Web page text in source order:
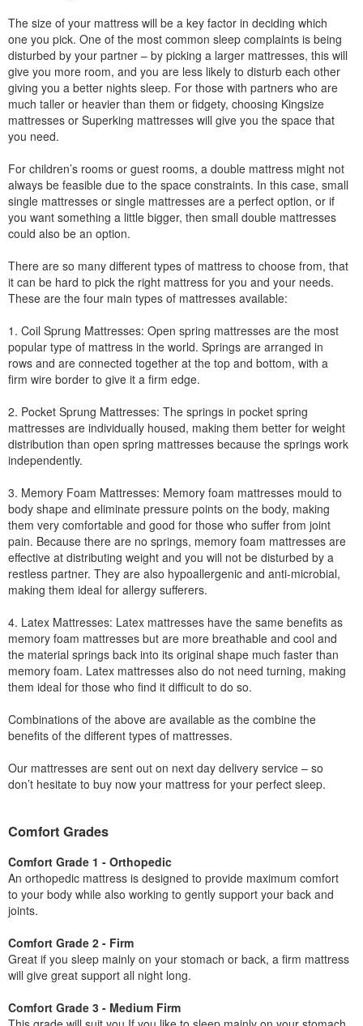
The size of your mattress will be a key factor in deciding which
one you pick. One of the most common sleep complaints is being
disturbed by your partner – by picking a larger mattresses, this will
give you more room, and you are less likely to disturb each other
giving you a better nights sleep. For those with partners who are
much taller or heavier than them or fidgety, choosing Kingsize
mattresses or Superking mattresses will give you the space that
you need.
For children’s rooms or guest rooms, a double mattress might not
always be feasible due to the space constraints. In this case, small
single mattresses or single mattresses are a perfect option, or if
you want something a little bigger, then small double mattresses
could also be an option.
There are so many different types of mattress to choose from, that
it can be hard to pick the right mattress for you and your needs.
These are the four main types of mattresses available:
1. Coil Sprung Mattresses: Open spring mattresses are the most
popular type of mattress in the world. Springs are arranged in
rows and are connected together at the top and bottom, with a
firm wire border to give it a firm edge.
2. Pocket Sprung Mattresses: The springs in pocket spring
mattresses are individually housed, making them better for weight
distribution than open spring mattresses because the springs work
independently.
3. Memory Foam Mattresses: Memory foam mattresses mould to
body shape and eliminate pressure points on the body, making
them very comfortable and good for those who suffer from joint
pain. Because there are no springs, memory foam mattresses are
effective at distributing weight and you will not be disturbed by a
restless partner. They are also hypoallergenic and anti-microbial,
making them ideal for allergy sufferers.
4. Latex Mattresses: Latex mattresses have the same benefits as
memory foam mattresses but are more breathable and cool and
the material springs back into its original shape much faster than
memory foam. Latex mattresses also do not need turning, making
them ideal for those who find it difficult to do so.
Combinations of the above are available as the combine the
benefits of the different types of mattresses.
Our mattresses are sent out on next day delivery service – so
don’t hesitate to buy now your mattress for your perfect sleep.
Comfort Grades
Comfort Grade 1 - Orthopedic
An orthopedic mattress is designed to provide maximum comfort
to your body while also working to gently support your back and
joints.
Comfort Grade 2 - Firm
Great if you sleep mainly on your stomach or back, a firm mattress
will give great support all night long.
Comfort Grade 3 - Medium Firm